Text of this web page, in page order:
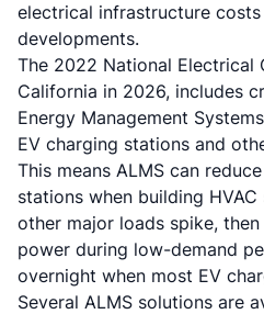
electrical infrastructure
developments.
The 2022 National Electrical
California in 2026, includes
Energy Management
EV charging stations and
This means ALMS can
stations when building
other major loads spike,
power during low-demand
overnight when most EV
Several ALMS solutions are